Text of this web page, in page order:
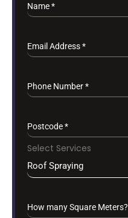
Name*
Email Address*
Phone Number*
Postcode*
Select Services
Roof Spraying
How many Square Meters?